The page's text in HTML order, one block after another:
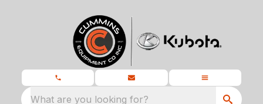
What are you looking for?